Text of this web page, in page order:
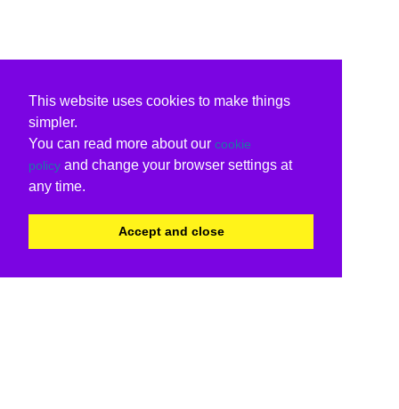
This website uses cookies to make things
simpler.
You can read more about our cookie
policy and change your browser settings at
any time.
Accept and close